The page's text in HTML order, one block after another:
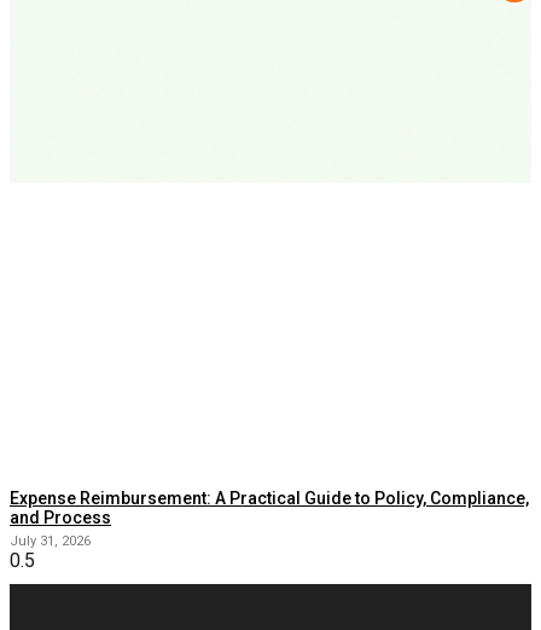
Expense Reimbursement: A Practical Guide to Policy, Compliance,
and Process
July 31, 2026